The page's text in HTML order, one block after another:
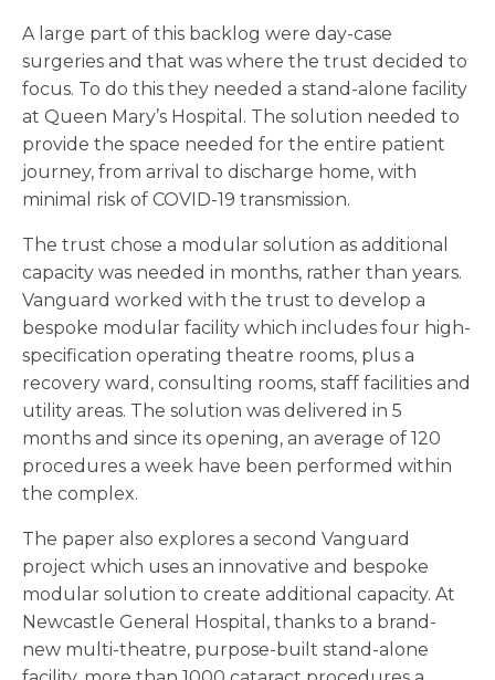
A large part of this backlog were day-case
surgeries and that was where the trust decided to
focus. To do this they needed a stand-alone facility
at Queen Mary’s Hospital. The solution needed to
provide the space needed for the entire patient
journey, from arrival to discharge home, with
minimal risk of COVID-19 transmission.
The trust chose a modular solution as additional
capacity was needed in months, rather than years.
Vanguard worked with the trust to develop a
bespoke modular facility which includes four high-
specification operating theatre rooms, plus a
recovery ward, consulting rooms, staff facilities and
utility areas. The solution was delivered in 5
months and since its opening, an average of 120
procedures a week have been performed within
the complex.
The paper also explores a second Vanguard
project which uses an innovative and bespoke
modular solution to create additional capacity. At
Newcastle General Hospital, thanks to a brand-
new multi-theatre, purpose-built stand-alone